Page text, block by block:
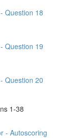
Question 18
Question 19
Question 20
1-38
- Autoscoring